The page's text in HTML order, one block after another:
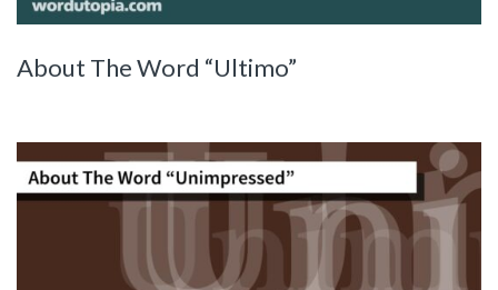
About The Word “Ultimo”